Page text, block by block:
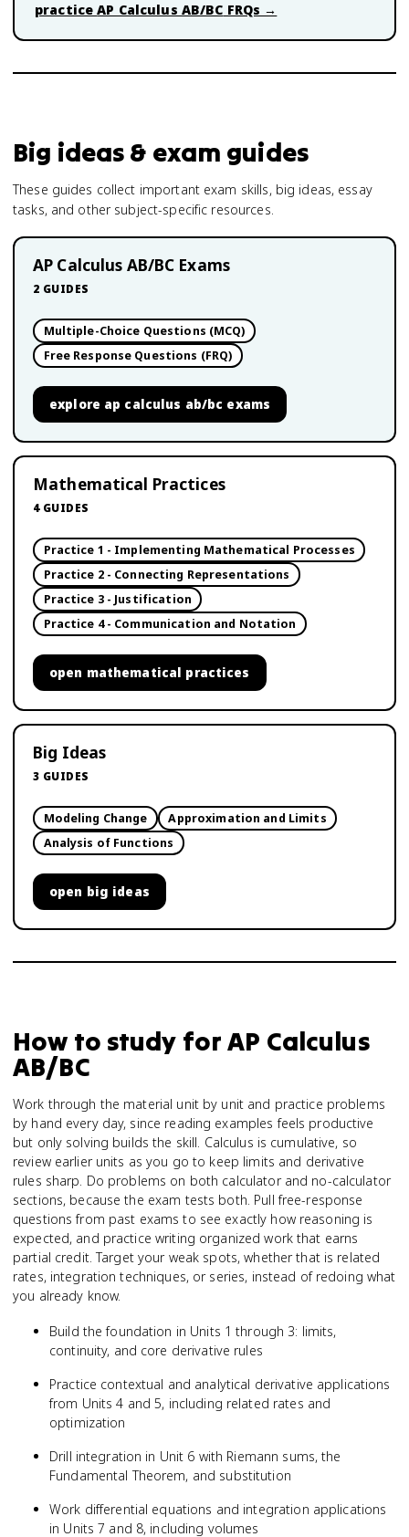
practiceAP Calculus AB/BC FRQs →
Big ideas & exam guides
These guides collect important exam skills, big ideas, essay
tasks, and other subject-specific resources.
AP Calculus AB/BC Exams
2 GUIDES
Multiple-Choice Questions (MCQ)
Free Response Questions (FRQ)
explore ap calculus ab/bc exams
Mathematical Practices
4 GUIDES
Practice 1 - Implementing Mathematical Processes
Practice 2 - Connecting Representations
Practice 3 - Justification
Practice 4 - Communication and Notation
open mathematical practices
Big Ideas
3 GUIDES
Modeling Change
Approximation and Limits
Analysis of Functions
open big ideas
How to study forAP Calculus
AB/BC
Work through the material unit by unit and practice problems
by hand every day, since reading examples feels productive
but only solving builds the skill. Calculus is cumulative, so
review earlier units as you go to keep limits and derivative
rules sharp. Do problems on both calculator and no-calculator
sections, because the exam tests both. Pull free-response
questions from past exams to see exactly how reasoning is
expected, and practice writing organized work that earns
partial credit. Target your weak spots, whether that is related
rates, integration techniques, or series, instead of redoing what
you already know.
Build the foundation in Units 1 through 3: limits,
continuity, and core derivative rules
Practice contextual and analytical derivative applications
from Units 4 and 5, including related rates and
optimization
Drill integration in Unit 6 with Riemann sums, the
Fundamental Theorem, and substitution
Work differential equations and integration applications
in Units 7 and 8, including volumes